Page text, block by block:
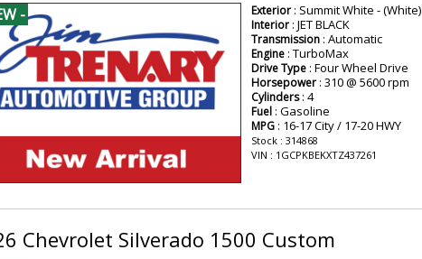
-
Exterior: Summit White - (White)
Interior: JET BLACK
Transmission: Automatic
Engine: TurboMax
Drive Type: Four Wheel Drive
Horsepower: 310 @ 5600 rpm
Cylinders: 4
Fuel: Gasoline
MPG: 16-17 City / 17-20 HWY
Stock : 314868
VIN : 1GCPKBEKXTZ437261
Chevrolet Silverado 1500 Custom